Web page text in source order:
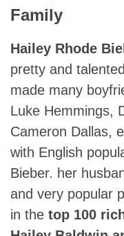
Family
Hailey Rhode
pretty and
made many
Luke Hemmings,
Cameron Dallas,
with English
Bieber. her
and very popular
in the top 100